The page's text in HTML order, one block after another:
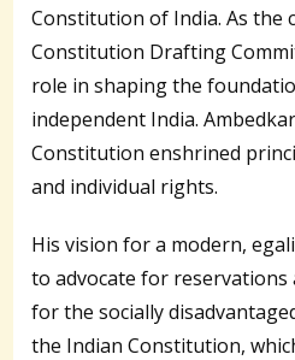
Constitution of India. As the
Constitution Drafting
role in shaping the
independent India.
Constitution enshrined
and individual rights.
His vision for a modern,
to advocate for
for the socially
the Indian Constitution,